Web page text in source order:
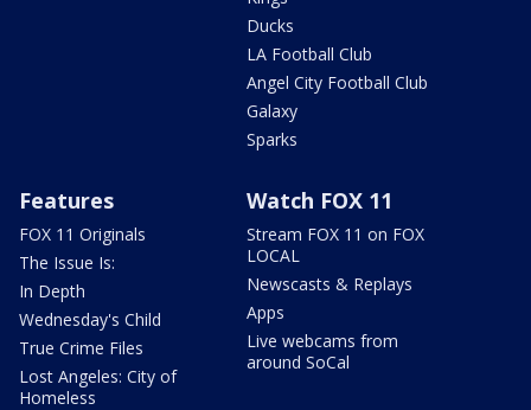
Ducks
LA Football Club
Angel City Football Club
Galaxy
Sparks
Features
FOX 11 Originals
The Issue Is:
In Depth
Wednesday's Child
True Crime Files
Lost Angeles: City of
Homeless
Watch FOX 11
Stream FOX 11 on FOX
LOCAL
Newscasts & Replays
Apps
Live webcams from
around SoCal